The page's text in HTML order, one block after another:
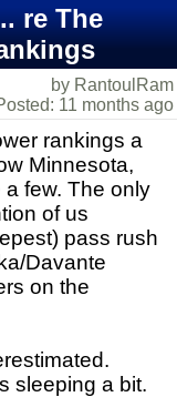
re The
by RantoulRam
11 months ago
rankings a
Minnesota,
few. The only
of us
pass rush
Davante
on the
sleeping a bit.